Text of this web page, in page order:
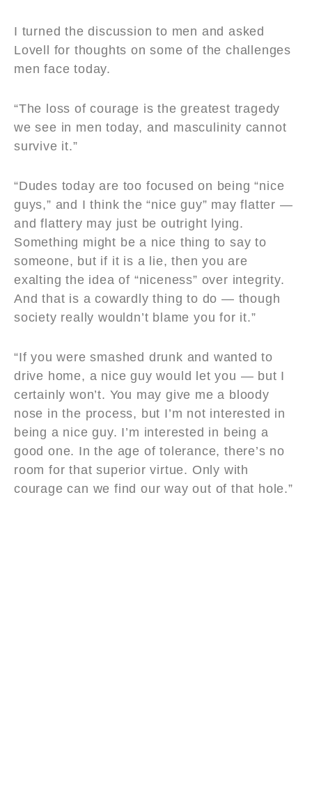
I turned the discussion to men and asked
Lovell for thoughts on some of the challenges
men face today.
“The loss of courage is the greatest tragedy
we see in men today, and masculinity cannot
survive it.”
“Dudes today are too focused on being “nice
guys,” and I think the “nice guy” may flatter —
and flattery may just be outright lying.
Something might be a nice thing to say to
someone, but if it is a lie, then you are
exalting the idea of “niceness” over integrity.
And that is a cowardly thing to do — though
society really wouldn’t blame you for it.”
“If you were smashed drunk and wanted to
drive home, a nice guy would let you — but I
certainly won’t. You may give me a bloody
nose in the process, but I’m not interested in
being a nice guy. I’m interested in being a
good one. In the age of tolerance, there’s no
room for that superior virtue. Only with
courage can we find our way out of that hole.”